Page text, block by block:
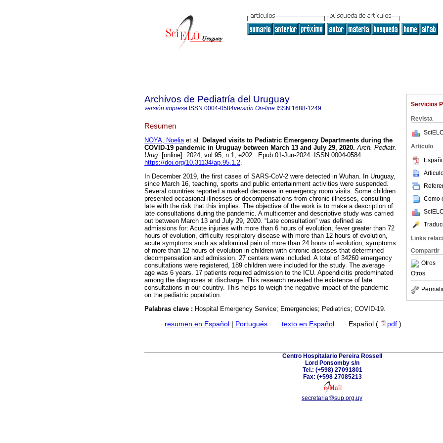
Servicios
Revista
Articulo
Como
Links
Compartir
Otros
Otros
Archivos de Pediatría del Uruguay
versión impresa ISSN 0004-0584versión On-line ISSN 1688-1249
Resumen
NOYA, Noeliaet al. Delayed visits to Pediatric Emergency Departments during the
COVID-19 pandemic in Uruguay between March 13 and July 29, 2020. Arch. Pediatr.
Urug. [online]. 2024, vol.95, n.1, e202. Epub 01-Jun-2024. ISSN 0004-0584.
https://doi.org/10.31134/ap.95.1.2.
In December 2019, the first cases of SARS-CoV-2 were detected in Wuhan. In Uruguay,
since March 16, teaching, sports and public entertainment activities were suspended.
Several countries reported a marked decrease in emergency room visits. Some children
presented occasional illnesses or decompensations from chronic illnesses, consulting
late with the risk that this implies. The objective of the work is to make a description of
late consultations during the pandemic. A multicenter and descriptive study was carried
out between March 13 and July 29, 2020. “Late consultation” was defined as
admissions for: Acute injuries with more than 6 hours of evolution, fever greater than 72
hours of evolution, difficulty respiratory disease with more than 12 hours of evolution,
acute symptoms such as abdominal pain of more than 24 hours of evolution, symptoms
of more than 12 hours of evolution in children with chronic diseases that determined
decompensation and admission. 27 centers were included. A total of 34260 emergency
consultations were registered, 189 children were included for the study. The average
age was 6 years. 17 patients required admission to the ICU. Appendicitis predominated
among the diagnoses at discharge. This research revealed the existence of late
consultations in our country. This helps to weigh the negative impact of the pandemic
on the pediatric population.
Palabras clave : Hospital Emergency Service; Emergencies; Pediatrics; COVID-19.
· resumen en Español | Portugués · texto en Español · Español ( pdf )
Centro Hospitalario Pereira Rossell
Lord Ponsomby s/n
Tel.: (+598) 27091801
Fax: (+598 27085213
secretaria@sup.org.uy